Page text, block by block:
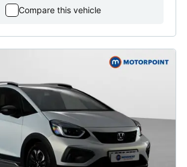
Compare this vehicle